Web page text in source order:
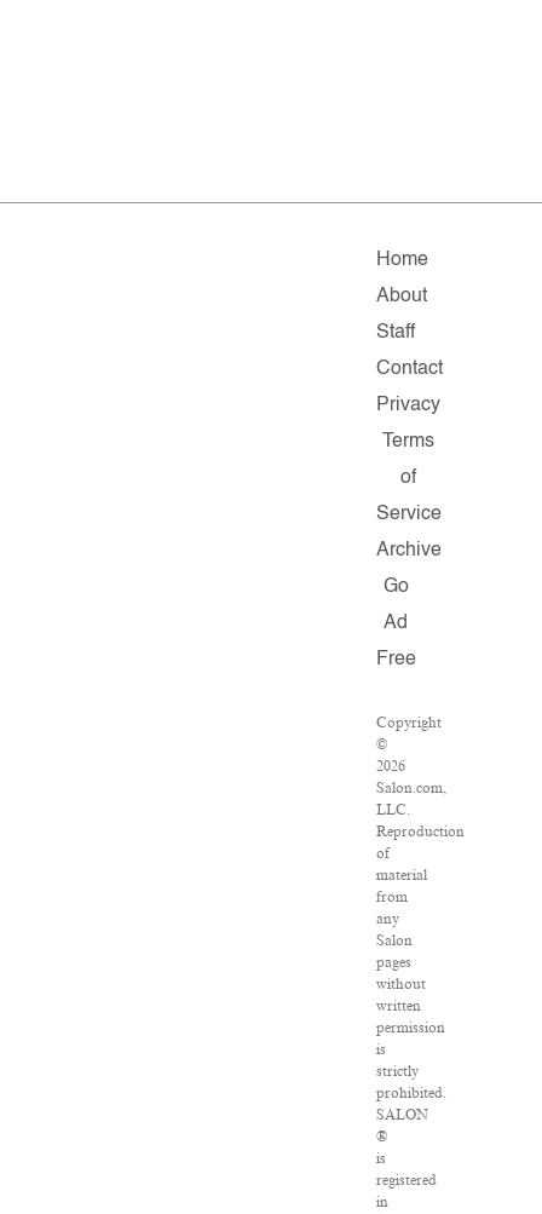
Home
About
Staff
Contact
Privacy
Terms
of
Service
Archive
Go
Ad
Free
Copyright
©
2026
Salon.com,
LLC.
Reproduction
of
material
from
any
Salon
pages
without
written
permission
is
strictly
prohibited.
SALON
®
is
registered
in